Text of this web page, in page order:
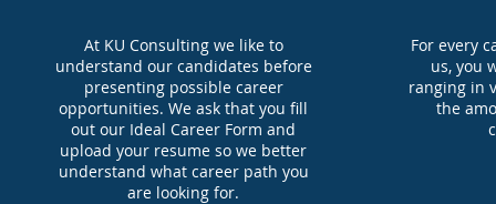
At KU Consulting we like to
understand our candidates before
presenting possible career
opportunities. We ask that you fill
out our Ideal Career Form and
upload your resume so we better
understand what career path you
are looking for.
For every
us, you
ranging in
the